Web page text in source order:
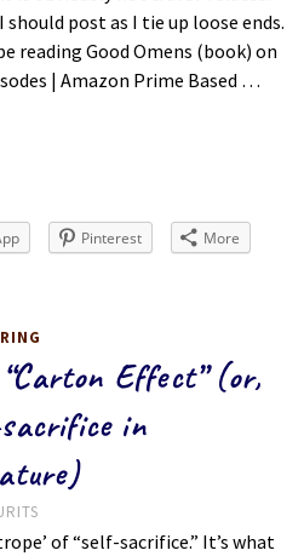
post as I tie up loose ends.
reading Good Omens (book) on
| Amazon Prime Based …
Pinterest More
Effect” (or,
in
of “self-sacrifice.” It’s what